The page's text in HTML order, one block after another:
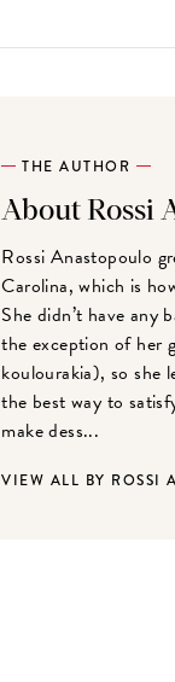
THE AUTHOR
About Rossi
Rossi Anastopoulo
Carolina, which is
She didn’t have any
the exception of her
koulourakia), so she
the best way to
make dess...
VIEW ALL BY ROSSI